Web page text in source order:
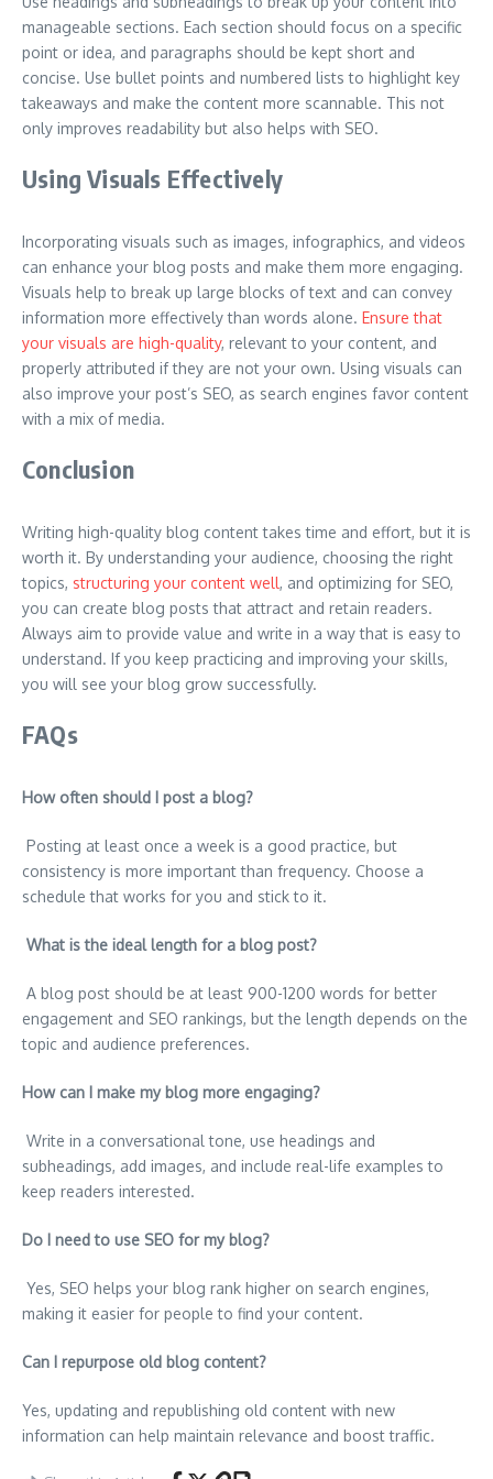
manageable sections. Each section should focus on a specific
point or idea, and paragraphs should be kept short and
concise. Use bullet points and numbered lists to highlight key
takeaways and make the content more scannable. This not
only improves readability but also helps with SEO.
Using Visuals Effectively
Incorporating visuals such as images, infographics, and videos
can enhance your blog posts and make them more engaging.
Visuals help to break up large blocks of text and can convey
information more effectively than words alone. Ensure that
your visuals are high-quality, relevant to your content, and
properly attributed if they are not your own. Using visuals can
also improve your post’s SEO, as search engines favor content
with a mix of media.
Conclusion
Writing high-quality blog content takes time and effort, but it is
worth it. By understanding your audience, choosing the right
topics, structuring your content well, and optimizing for SEO,
you can create blog posts that attract and retain readers.
Always aim to provide value and write in a way that is easy to
understand. If you keep practicing and improving your skills,
you will see your blog grow successfully.
FAQs
How often should I post a blog?
Posting at least once a week is a good practice, but
consistency is more important than frequency. Choose a
schedule that works for you and stick to it.
What is the ideal length for a blog post?
A blog post should be at least 900-1200 words for better
engagement and SEO rankings, but the length depends on the
topic and audience preferences.
How can I make my blog more engaging?
Write in a conversational tone, use headings and
subheadings, add images, and include real-life examples to
keep readers interested.
Do I need to use SEO for my blog?
Yes, SEO helps your blog rank higher on search engines,
making it easier for people to find your content.
Can I repurpose old blog content?
Yes, updating and republishing old content with new
information can help maintain relevance and boost traffic.